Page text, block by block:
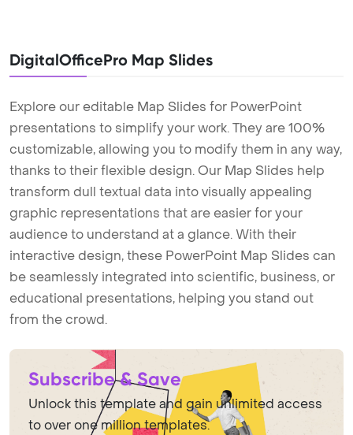
DigitalOfficePro Map Slides
Explore our editable Map Slides for PowerPoint
presentations to simplify your work. They are 100%
customizable, allowing you to modify them in any way,
thanks to their flexible design. Our Map Slides help
transform dull textual data into visually appealing
graphic representations that are easier for your
audience to understand at a glance. With their
interactive design, these PowerPoint Map Slides can
be seamlessly integrated into scientific, business, or
educational presentations, helping you stand out
from the crowd.
Subscribe & Save
Unlock this template and gain unlimited access
to over one million templates.